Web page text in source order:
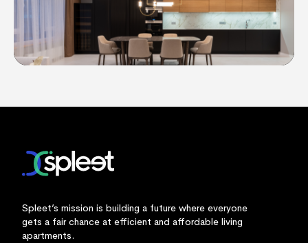
Spleet’s mission is building a future where everyone
gets a fair chance at efficient and affordable living
apartments.